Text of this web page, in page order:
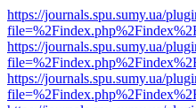
https://journals.spu.sumy.ua/
https://journals.spu.sumy.ua/
https://journals.spu.sumy.ua/